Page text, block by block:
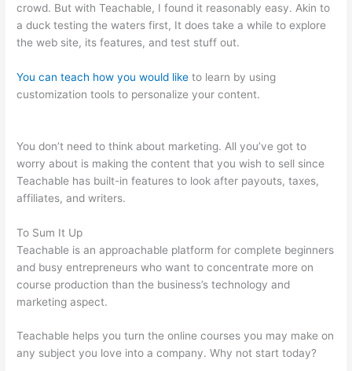
crowd. But with Teachable, I found it reasonably easy. Akin to
a duck testing the waters first, It does take a while to explore
the web site, its features, and test stuff out.
You can teach how you would like to learn by using
customization tools to personalize your content.
You don’t need to think about marketing. All you’ve got to
worry about is making the content that you wish to sell since
Teachable has built-in features to look after payouts, taxes,
affiliates, and writers.
To Sum It Up
Teachable is an approachable platform for complete beginners
and busy entrepreneurs who want to concentrate more on
course production than the business’s technology and
marketing aspect.
Teachable helps you turn the online courses you may make on
any subject you love into a company. Why not start today?